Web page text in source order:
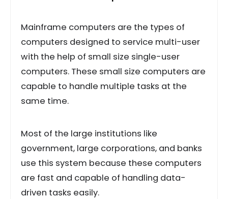
Mainframe computers are the types of
computers designed to service multi-user
with the help of small size single-user
computers. These small size computers are
capable to handle multiple tasks at the
same time.
Most of the large institutions like
government, large corporations, and banks
use this system because these computers
are fast and capable of handling data-
driven tasks easily.